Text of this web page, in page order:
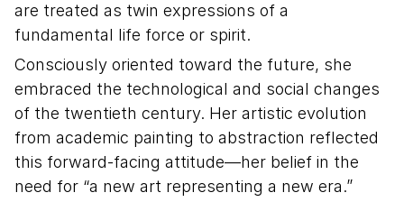
are treated as twin expressions of a
fundamental life force or spirit.
Consciously oriented toward the future, she
embraced the technological and social changes
of the twentieth century. Her artistic evolution
from academic painting to abstraction reflected
this forward-facing attitude—her belief in the
need for “a new art representing a new era.”